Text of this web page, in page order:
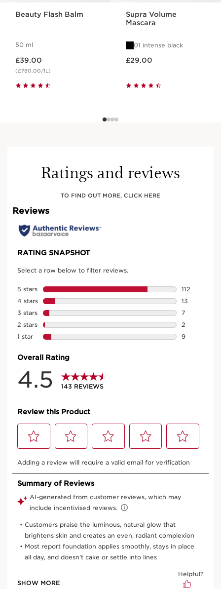
Beauty Flash Balm
50 ml
£39.00
(£780.00/1L)
Supra Volume
Mascara
01 intense black
£29.00
Ratings and reviews
TO FIND OUT MORE, CLICK HERE